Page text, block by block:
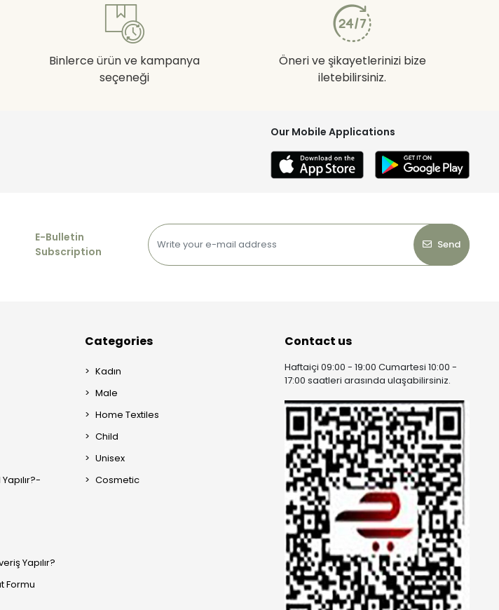
Binlerce ürün ve kampanya
seçeneği
Öneri ve şikayetlerinizi bize
iletebilirsiniz.
Our Mobile Applications
E-Bulletin
Subscription
Send
Yapılır?
Formu
Categories
Kadın
Male
Home Textiles
Child
Unisex
Cosmetic
Contact us
Haftaiçi 09:00 - 19:00 Cumartesi 10:00 -
17:00 saatleri arasında ulaşabilirsiniz.